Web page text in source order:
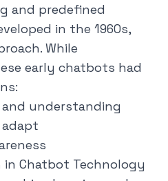
and predefined
in the 1960s,
While
early chatbots had
understanding
in Chatbot Technology